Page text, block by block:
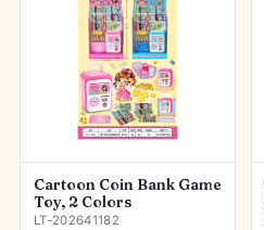
Cartoon Coin Bank Game
Toy, 2 Colors
LT-202641182